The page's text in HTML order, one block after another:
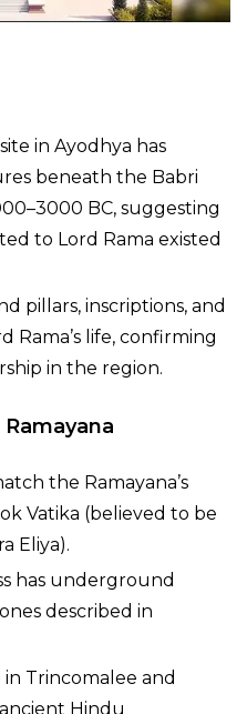
in Ayodhya has
beneath the Babri
BC, suggesting
to Lord Rama existed
pillars, inscriptions, and
Rama’s life, confirming
in the region.
the Ramayana’s
Vatika (believed to be
Eliya).
has underground
described in
Trincomalee and
Hindu